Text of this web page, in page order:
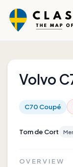
Volvo
C70 Coupé
Tom de Cort
OVERVIEW